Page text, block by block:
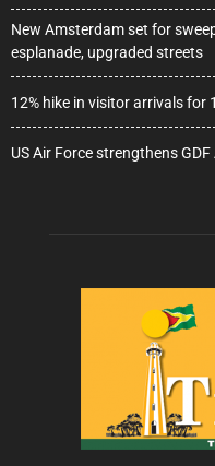
New Amsterdam set for
esplanade, upgraded streets
12% hike in visitor arrivals
US Air Force strengthens